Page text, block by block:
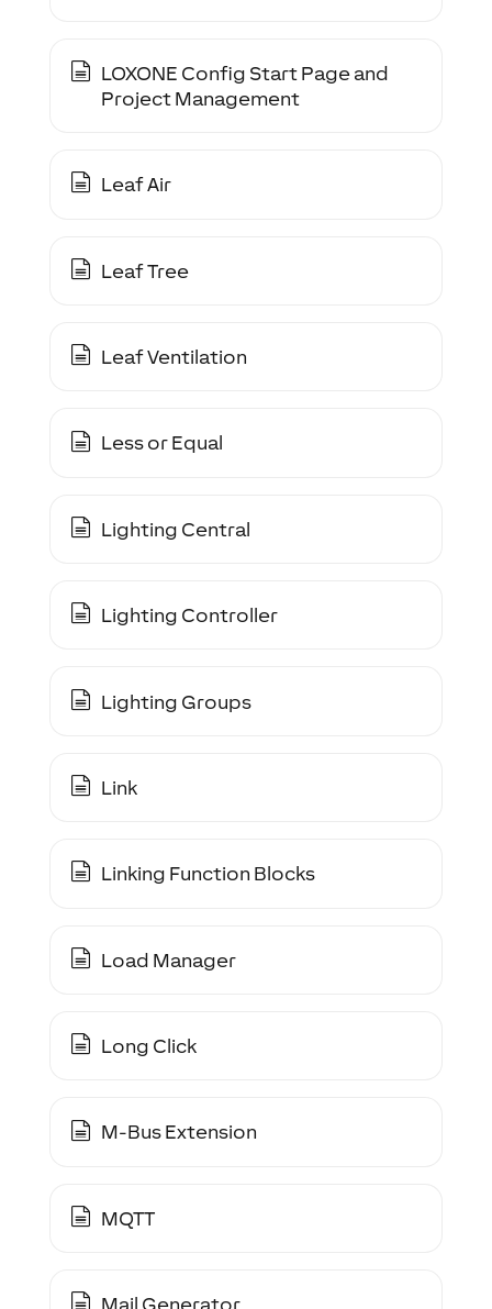
LOXONE Config Start Page and
Project Management
Leaf Air
Leaf Tree
Leaf Ventilation
Less or Equal
Lighting Central
Lighting Controller
Lighting Groups
Link
Linking Function Blocks
Load Manager
Long Click
M-Bus Extension
MQTT
Mail Generator